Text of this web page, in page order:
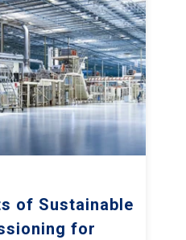
of Sustainable
for